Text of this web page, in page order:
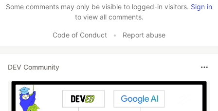
Some comments may only be visible to logged-in visitors. Sign in
to view all comments.
Code of Conduct • Report abuse
DEV Community